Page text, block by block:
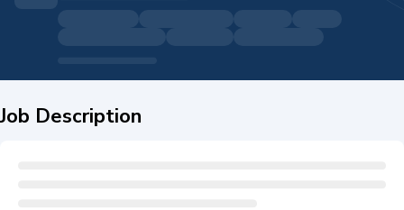
Job Description